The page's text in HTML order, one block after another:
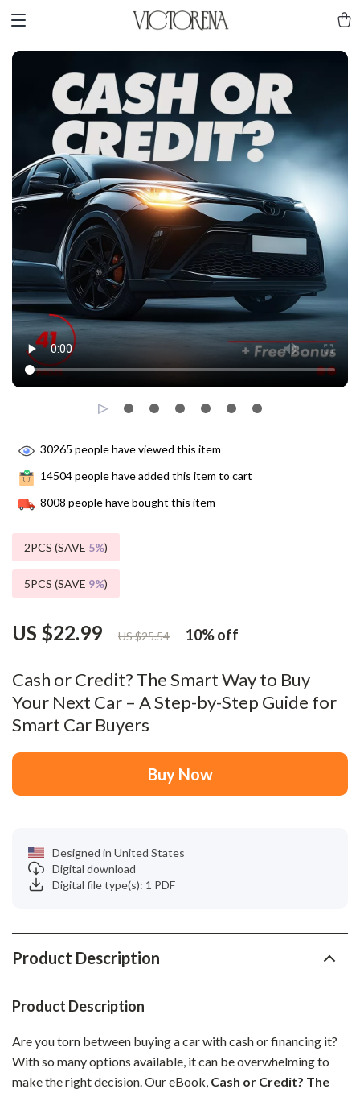
Cash or Credit? The Smart Way to Buy
Your Next Car – A Step-by-Step Guide for
Smart Car Buyers
US $22.99 US $25.54 10%off
30265 people have viewed this item
14504people have added this item to cart
8008 people have bought this item
2PCS (SAVE 5%)
5PCS (SAVE 9%)
Buy Now
Designed in United States
Digital download
Digital file type(s): 1 PDF
Product Description
Product Description
Are you torn between buying a car with cash or financing it?
With so many options available, it can be overwhelming to
make the right decision. Our eBook, Cash or Credit? The